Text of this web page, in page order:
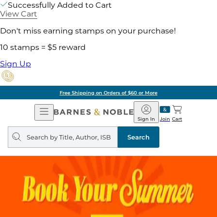
Successfully Added to Cart
View Cart
Don't miss earning stamps on your purchase!
10 stamps = $5 reward
Sign Up
Free Shipping on Orders of $60 or More
Open
Navigation
Barnes
&
Noble
Join
Sign In Cart
Search
query
Search